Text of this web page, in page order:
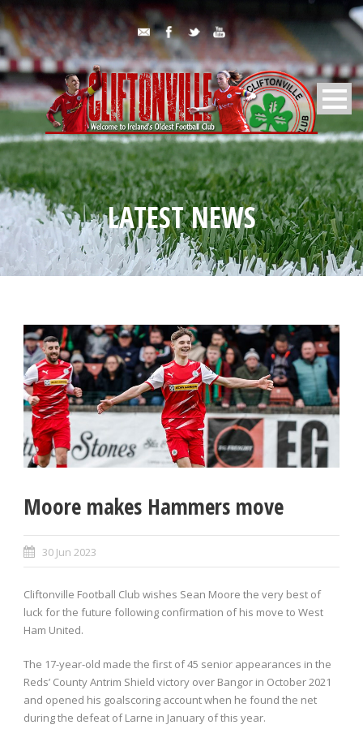
LATEST NEWS
Moore makes Hammers move
30 Jun 2023
Cliftonville Football Club wishes Sean Moore the very best of
luck for the future following confirmation of his move to West
Ham United.
The 17-year-old made the first of 45 senior appearances in the
Reds’ County Antrim Shield victory over Bangor in October 2021
and opened his goalscoring account when he found the net
during the defeat of Larne in January of this year.